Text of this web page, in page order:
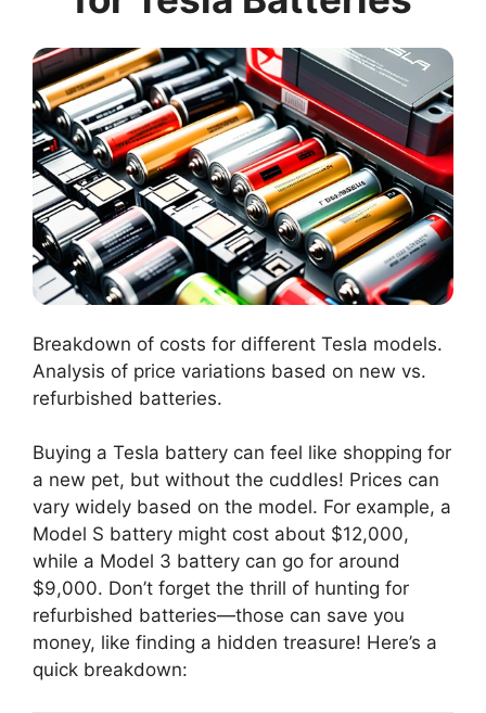
Breakdown of costs for different Tesla models.
Analysis of price variations based on new vs.
refurbished batteries.
Buying a Tesla battery can feel like shopping for
a new pet, but without the cuddles! Prices can
vary widely based on the model. For example, a
Model S battery might cost about $12,000,
while a Model 3 battery can go for around
$9,000. Don’t forget the thrill of hunting for
refurbished batteries—those can save you
money, like finding a hidden treasure! Here’s a
quick breakdown: